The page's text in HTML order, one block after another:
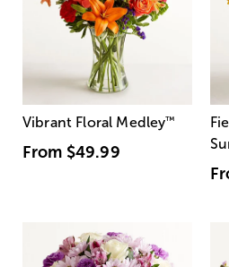
Vibrant Floral Medley™
From $49.99